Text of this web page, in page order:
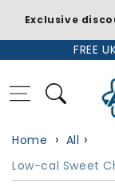
FREE
Home
All
Low-cal Sweet
Exclusive